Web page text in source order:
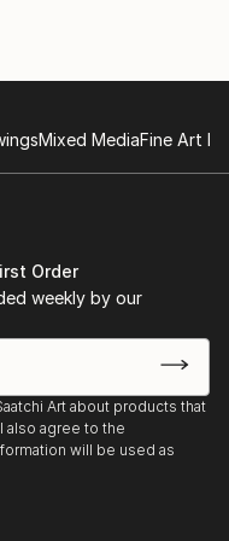
the physical
of these
emotional
on new life as I
of existence as
mediums and
“MITER”, is a
that meet at an
my work
provoke us to
Mixed MediaFine Art
Order
weekly by our
Art about products that
also agree to the
will be used as